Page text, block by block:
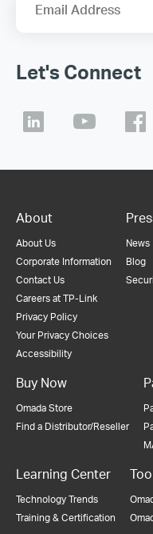
Email Address
Let's Connect
About
About Us
Corporate Information
Contact Us
Careers at TP-Link
Privacy Policy
Your Privacy Choices
Accessibility
News
Blog
Buy Now
Omada Store
Find a Distributor/Reseller
Learning Center
Technology Trends
Training & Certification